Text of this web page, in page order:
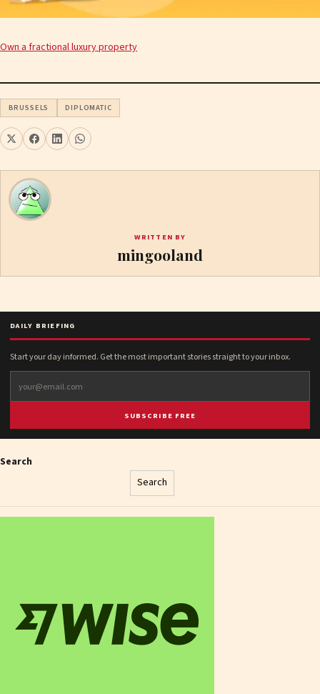
Own a fractional luxury property
BRUSSELS DIPLOMATIC
WRITTEN BY
mingooland
DAILY BRIEFING
Start your day informed. Get the most important stories straight to your inbox.
SUBSCRIBE FREE
Search
Search